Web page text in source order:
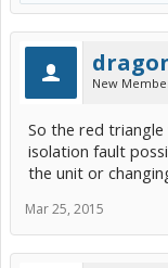
bottom lists the
New
So the red
isolation fault
the unit or
Mar 25, 2015